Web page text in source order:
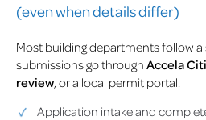
(even when details differ)
Most building departments follow
submissions go through Accela
review , or a local permit portal.
Application intake and